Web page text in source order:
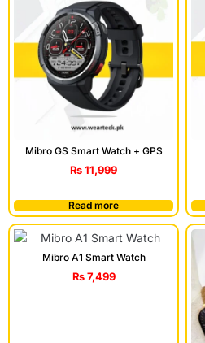
Mibro GS Smart Watch + GPS
₨11,999
Read more
Mibro A1 Smart Watch
₨7,499